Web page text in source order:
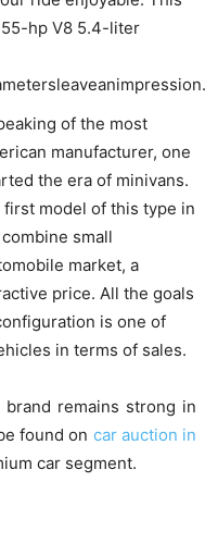
hp V8 5.4-liter
of the most
manufacturer, one
the era of minivans.
model of this type in
small
market, a
price. All the goals
is one of
in terms of sales.
remains strong in
found on car auction in
car segment.